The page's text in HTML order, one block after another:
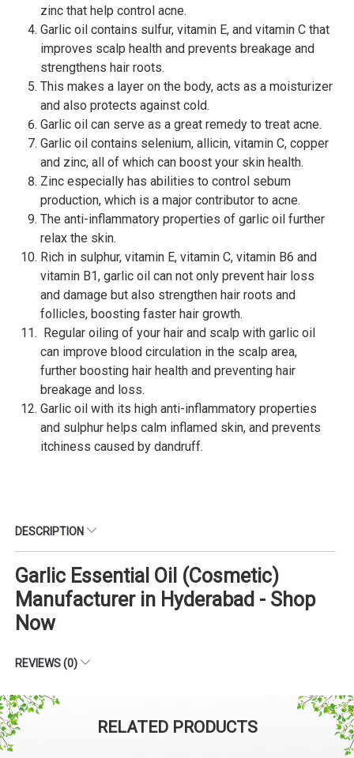
zinc that help control acne.
Garlic oil contains sulfur, vitamin E, and vitamin C that
improves scalp health and prevents breakage and
strengthens hair roots.
This makes a layer on the body, acts as a moisturizer
and also protects against cold.
Garlic oil can serve as a great remedy to treat acne.
Garlic oil contains selenium, allicin, vitamin C, copper
and zinc, all of which can boost your skin health.
Zinc especially has abilities to control sebum
production, which is a major contributor to acne.
The anti-inflammatory properties of garlic oil further
relax the skin.
Rich in sulphur, vitamin E, vitamin C, vitamin B6 and
vitamin B1, garlic oil can not only prevent hair loss
and damage but also strengthen hair roots and
follicles, boosting faster hair growth.
Regular oiling of your hair and scalp with garlic oil
can improve blood circulation in the scalp area,
further boosting hair health and preventing hair
breakage and loss.
Garlic oil with its high anti-inflammatory properties
and sulphur helps calm inflamed skin, and prevents
itchiness caused by dandruff.
DESCRIPTION
Garlic Essential Oil (Cosmetic)
Manufacturer in Hyderabad - Shop
Now
REVIEWS (0)
RELATED PRODUCTS